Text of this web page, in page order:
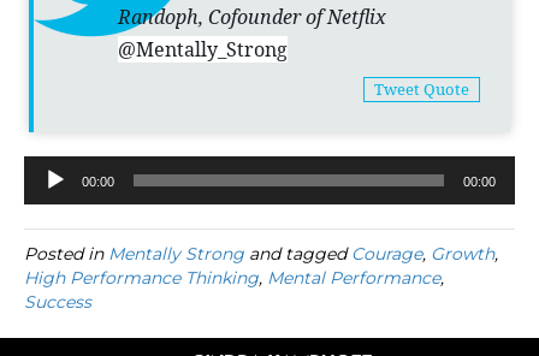
Randoph, Cofounder of Netflix
@Mentally_Strong
Tweet Quote
Audio
00:00 00:00
Posted in Mentally Strong and taggedCourage, Growth,
High Performance Thinking, Mental Performance,
Success